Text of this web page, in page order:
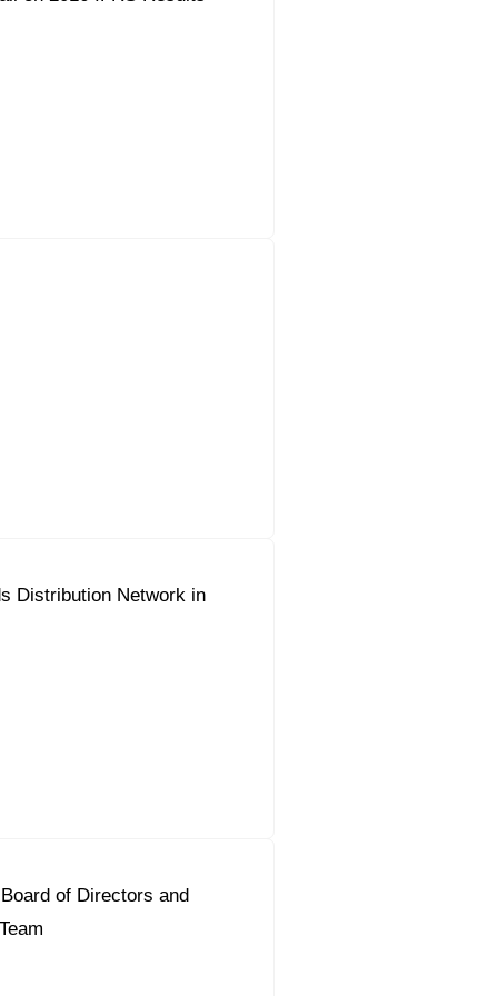
Distribution Network in
of Directors and